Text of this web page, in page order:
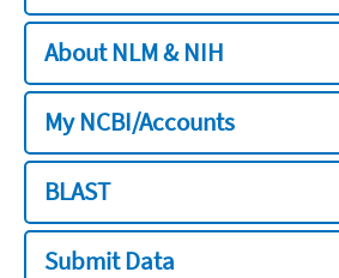
About NLM & NIH
My NCBI/Accounts
BLAST
Submit Data